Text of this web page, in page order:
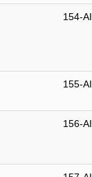
154-
155-
156-